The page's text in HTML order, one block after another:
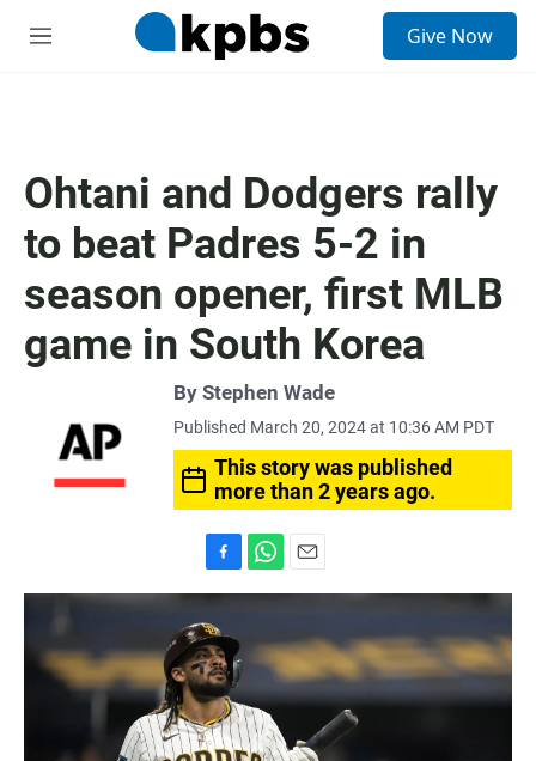
M
Give Now
Ohtani and Dodgers rally
to beat Padres 5-2 in
season opener, first MLB
game in South Korea
By Stephen Wade
Published March 20, 2024 at 10:36 AM PDT
This story was published
more than 2 years ago.
a
c
e
b
o
o
k
h
p
p
m
i